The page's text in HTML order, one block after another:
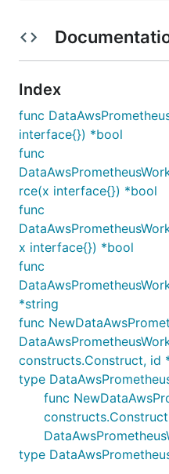
Index
func
interface{}) *bool
func
rce(x interface{}) *bool
func
x interface{}) *bool
func
*string
func
constructs.Construct, id
type
func
type